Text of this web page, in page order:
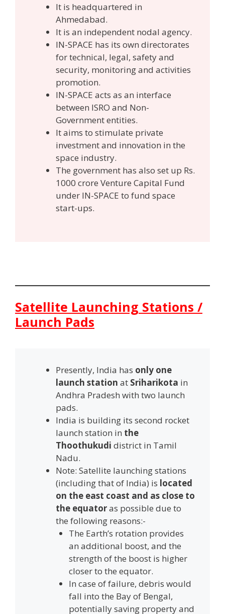
It is headquartered in
Ahmedabad.
It is an independent nodal agency.
IN-SPACE has its own directorates
for technical, legal, safety and
security, monitoring and activities
promotion.
IN-SPACE acts as an interface
between ISRO and Non-
Government entities.
It aims to stimulate private
investment and innovation in the
space industry.
The government has also set up Rs.
1000 crore Venture Capital Fund
under IN-SPACE to fund space
start-ups.
Satellite Launching Stations /
Launch Pads
Presently, India has only one
launch station at Sriharikota in
Andhra Pradesh with two launch
pads.
India is building its second rocket
launch station in the
Thoothukudi district in Tamil
Nadu.
Note: Satellite launching stations
(including that of India) is located
on the east coast and as close to
the equatoras possible due to
the following reasons:-
The Earth’s rotation provides
an additional boost, and the
strength of the boost is higher
closer to the equator.
In case of failure, debris would
fall into the Bay of Bengal,
potentially saving property and